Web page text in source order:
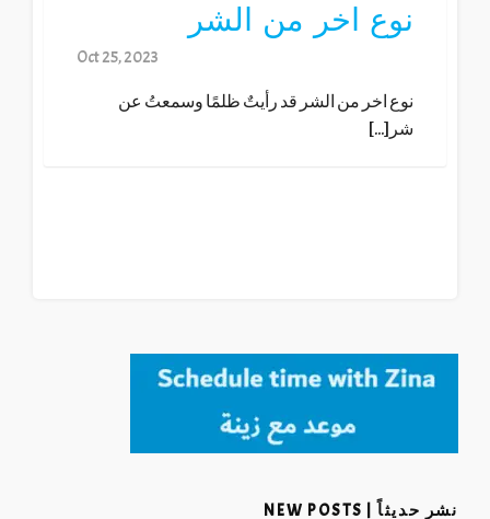
نوع اخر من الشر
Oct 25, 2023
نوع اخر من الشر قد رأيتٌ ظلمًا وسمعتُ عن
شر[...]
نشر حديثاً | NEW POSTS